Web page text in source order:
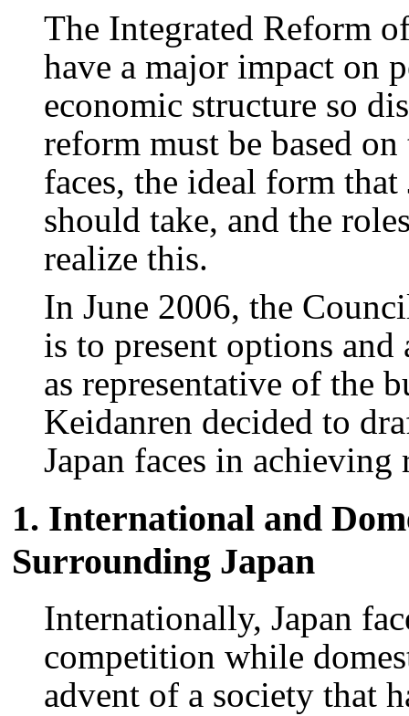
The Integrated Reform
have a major impact on
economic structure so
reform must be based
faces, the ideal form
should take, and the
realize this.
In June 2006, the
is to present options
as representative of the
Keidanren decided to
Japan faces in
1. International and
Surrounding Japan
Internationally, Japan
competition while
advent of a society that